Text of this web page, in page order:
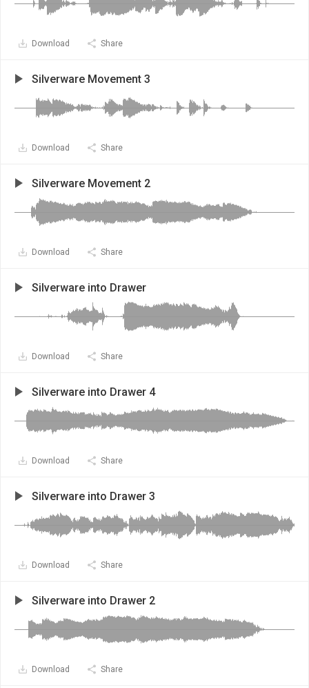
Download Share
Silverware Movement 3
Download Share
Silverware Movement 2
Download Share
Silverware into Drawer
Download Share
Silverware into Drawer 4
Download Share
Silverware into Drawer 3
Download Share
Silverware into Drawer 2
Download Share